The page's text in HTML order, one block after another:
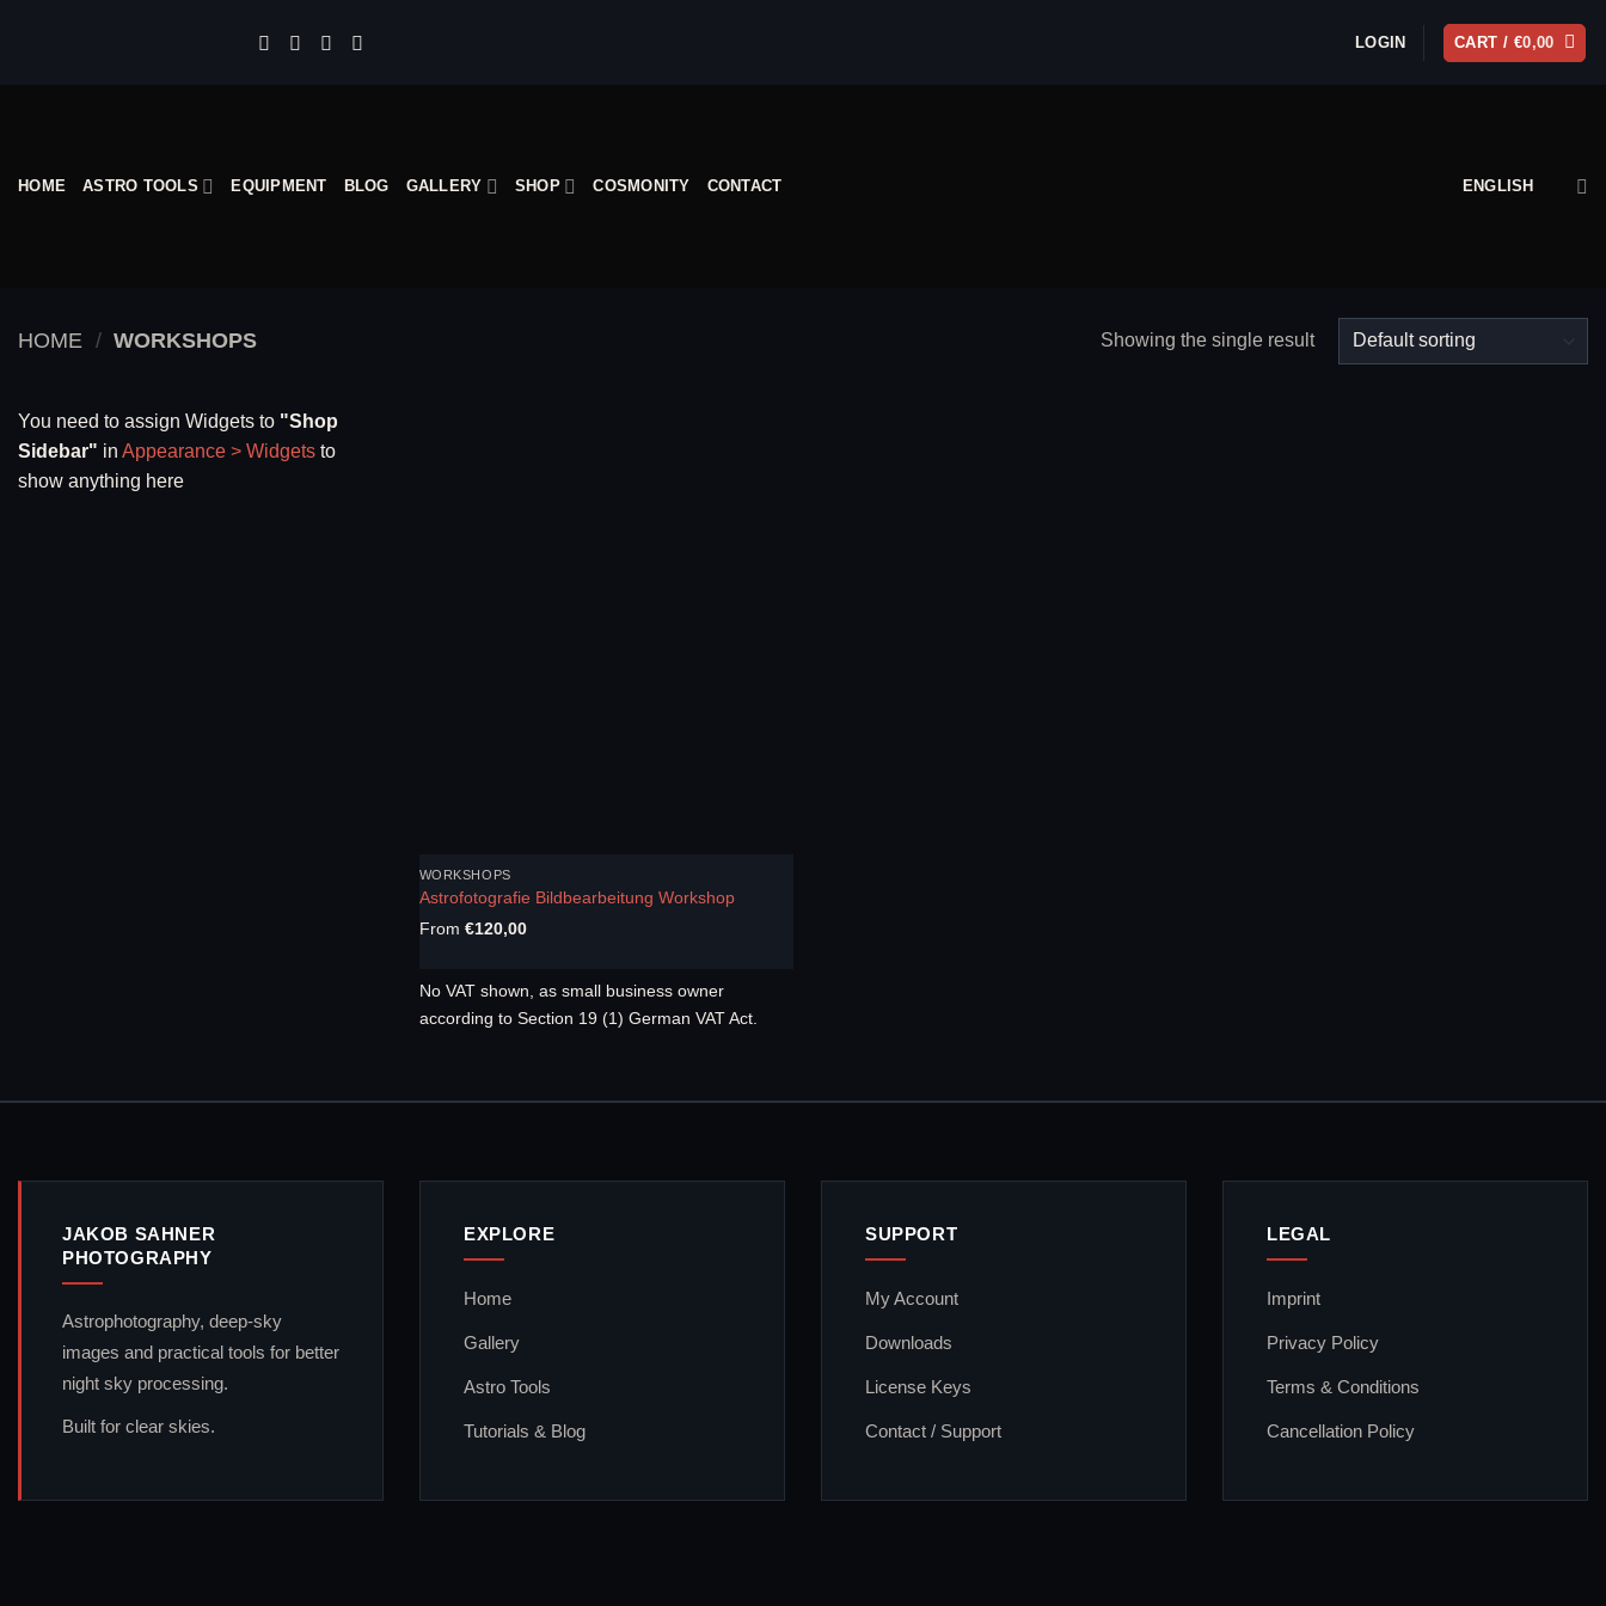
LOGIN CART / €0,00
HOME ASTRO TOOLS EQUIPMENT BLOG GALLERY SHOP COSMONITY CONTACT ENGLISH
HOME / WORKSHOPS Showing the single result
You need to assign Widgets to "Shop
Sidebar" in Appearance > Widgets to
show anything here
WORKSHOPS
Astrofotografie Bildbearbeitung Workshop
From €120,00
No VAT shown, as small business owner
according to Section 19 (1) German VAT Act.
JAKOB SAHNER
PHOTOGRAPHY
Astrophotography, deep-sky
images and practical tools for better
night sky processing.
Built for clear skies.
EXPLORE
Home
Gallery
Astro Tools
Tutorials & Blog
SUPPORT
My Account
Downloads
License Keys
Contact / Support
LEGAL
Imprint
Privacy Policy
Terms & Conditions
Cancellation Policy